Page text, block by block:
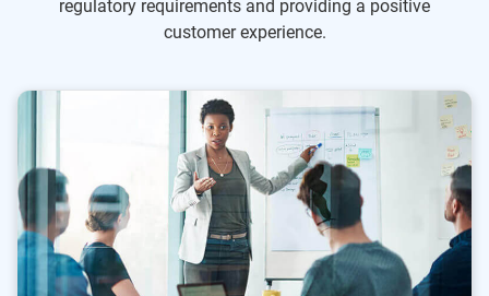
regulatory requirements and providing a positive
customer experience.